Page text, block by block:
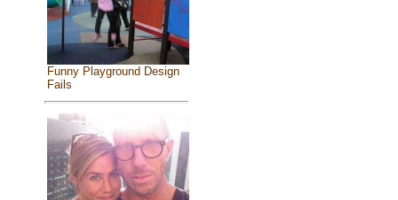
Funny Playground Design
Fails